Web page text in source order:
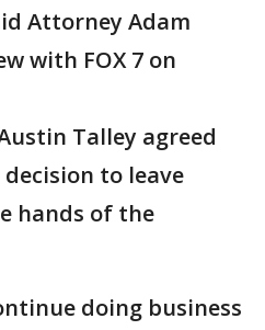
Attorney Adam
with FOX 7 on
Talley agreed
to leave
hands of the
doing business